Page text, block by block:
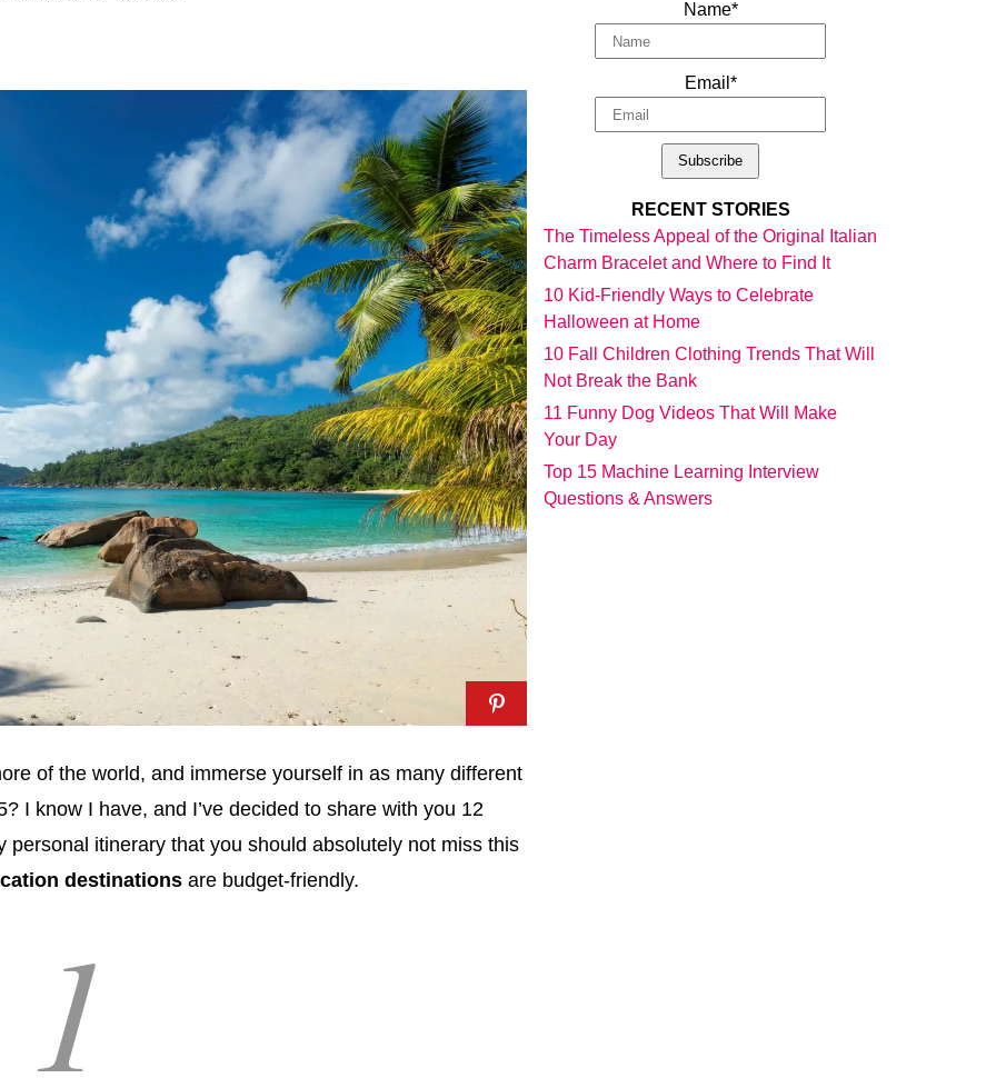
of the world, and immerse yourself in as many different
I know I have, and I’ve decided to share with you 12
personal itinerary that you should absolutely not miss this
destinations are budget-friendly.
1
Name*
Email*
RECENT STORIES
The Timeless Appeal of the Original Italian
Charm Bracelet and Where to Find It
10 Kid-Friendly Ways to Celebrate
Halloween at Home
10 Fall Children Clothing Trends That Will
Not Break the Bank
11 Funny Dog Videos That Will Make
Your Day
Top 15 Machine Learning Interview
Questions & Answers